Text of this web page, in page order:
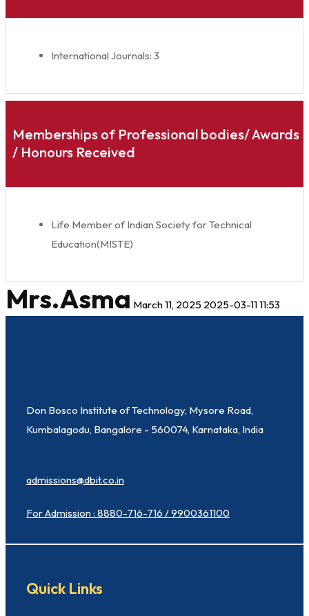
International Journals: 3
Memberships of Professional bodies/ Awards
/ Honours Received
Life Member of Indian Society for Technical
Education(MISTE)
Mrs.Asma March 11, 2025 2025-03-11 11:53
Don Bosco Institute of Technology, Mysore Road,
Kumbalagodu, Bangalore - 560074, Karnataka, India
admissions@dbit.co.in
For Admission : 8880-716-716 / 9900361100
Quick Links